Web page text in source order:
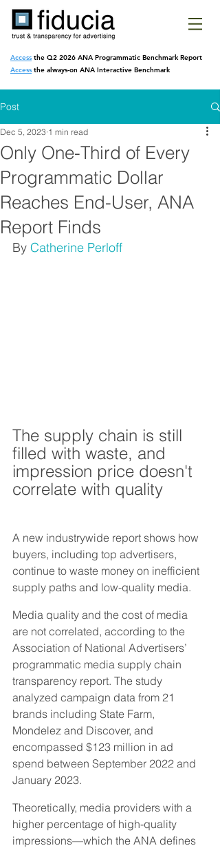
Accessthe Q2 2026 ANA Programmatic Benchmark Report
Accessthe always-on ANA Interactive Benchmark
Post
Only One-Third of Every
Programmatic Dollar
Reaches End-User, ANA
Report Finds
Dec 5, 2023 1 min read
By Catherine Perloff
The supply chain is still
filled with waste, and
impression price doesn't
correlate with quality
A new industrywide report shows how
buyers, including top advertisers,
continue to waste money on inefficient
supply paths and low-quality media.
Media quality and the cost of media
are not correlated, according to the
Association of National Advertisers’
programmatic media supply chain
transparency report. The study
analyzed campaign data from 21
brands including State Farm,
Mondelez and Discover, and
encompassed $123 million in ad
spend between September 2022 and
January 2023.
Theoretically, media providers with a
higher percentage of high-quality
impressions—which the ANA defines